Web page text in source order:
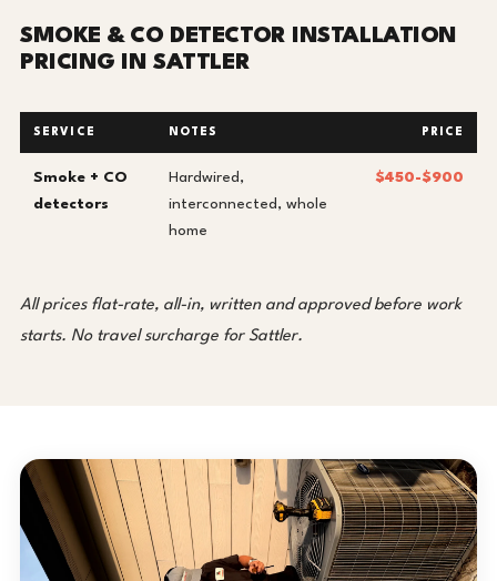
SMOKE & CO DETECTOR INSTALLATION
PRICING IN SATTLER
SERVICE NOTES PRICE
Smoke + CO
detectors
Hardwired,
interconnected, whole
home
$450-$900
All prices flat-rate, all-in, written and approved before work
starts. No travel surcharge for Sattler.